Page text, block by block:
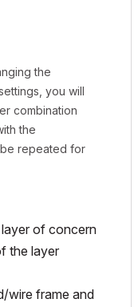
the
you will
combination
the
be repeated for
of concern
the layer
wire frame and